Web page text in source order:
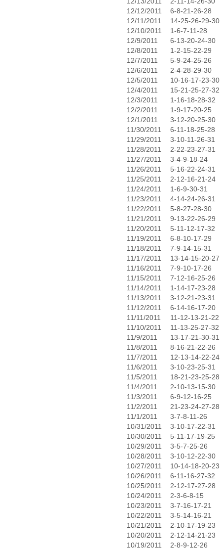
12/12/2011
6-8-21-26-28
12/11/2011
14-25-26-29-30
12/10/2011
1-6-7-11-28
12/9/2011
6-13-20-24-30
12/8/2011
1-2-15-22-29
12/7/2011
5-9-24-25-26
12/6/2011
2-4-28-29-30
12/5/2011
10-16-17-23-30
12/4/2011
15-21-25-27-32
12/3/2011
1-16-18-28-32
12/2/2011
1-9-17-20-25
12/1/2011
3-12-20-25-30
11/30/2011
6-11-18-25-28
11/29/2011
3-10-11-26-31
11/28/2011
2-22-23-27-31
11/27/2011
3-4-9-18-24
11/26/2011
5-16-22-24-31
11/25/2011
2-12-16-21-24
11/24/2011
1-6-9-30-31
11/23/2011
4-14-24-26-31
11/22/2011
5-8-27-28-30
11/21/2011
9-13-22-26-29
11/20/2011
5-11-12-17-32
11/19/2011
6-8-10-17-29
11/18/2011
7-9-14-15-31
11/17/2011
13-14-15-20-27
11/16/2011
7-9-10-17-26
11/15/2011
7-12-16-25-26
11/14/2011
1-14-17-23-28
11/13/2011
3-12-21-23-31
11/12/2011
6-14-16-17-20
11/11/2011
11-12-13-21-22
11/10/2011
11-13-25-27-32
11/9/2011
13-17-21-30-31
11/8/2011
8-16-21-22-26
11/7/2011
12-13-14-22-24
11/6/2011
3-10-23-25-31
11/5/2011
18-21-23-25-28
11/4/2011
2-10-13-15-30
11/3/2011
6-9-12-16-25
11/2/2011
21-23-24-27-28
11/1/2011
3-7-8-11-26
10/31/2011
3-10-17-22-31
10/30/2011
5-11-17-19-25
10/29/2011
3-5-7-25-26
10/28/2011
3-10-12-22-30
10/27/2011
10-14-18-20-23
10/26/2011
6-11-16-27-32
10/25/2011
2-12-17-27-28
10/24/2011
2-3-6-8-15
10/23/2011
3-7-16-17-21
10/22/2011
3-5-14-16-21
10/21/2011
2-10-17-19-23
10/20/2011
2-12-14-21-23
10/19/2011
2-8-9-12-26